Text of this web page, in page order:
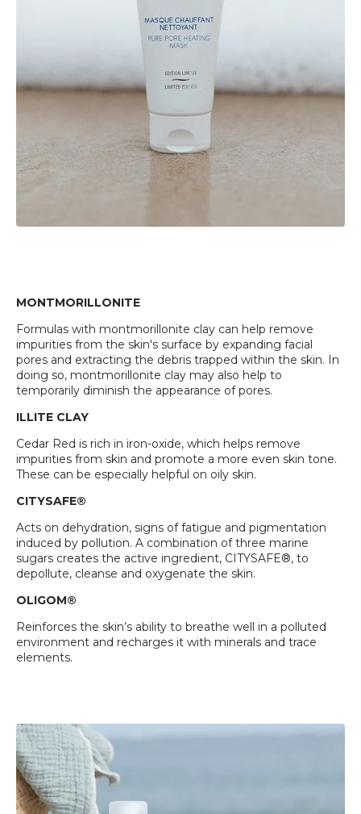
MONTMORILLONITE
Formulas with montmorillonite clay can help remove
impurities from the skin's surface by expanding facial
pores and extracting the debris trapped within the skin. In
doing so, montmorillonite clay may also help to
temporarily diminish the appearance of pores.
ILLITE CLAY
Cedar Red is rich in iron-oxide, which helps remove
impurities from skin and promote a more even skin tone.
These can be especially helpful on oily skin.
CITYSAFE®
Acts on dehydration, signs of fatigue and pigmentation
induced by pollution. A combination of three marine
sugars creates the active ingredient, CITYSAFE®, to
depollute, cleanse and oxygenate the skin.
OLIGOM®
Reinforces the skin’s ability to breathe well in a polluted
environment and recharges it with minerals and trace
elements.